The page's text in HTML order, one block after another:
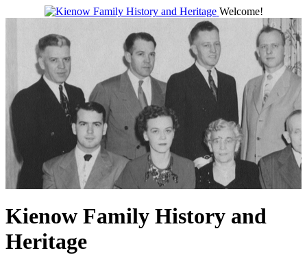
Welcome!
Kienow Family History and
Heritage